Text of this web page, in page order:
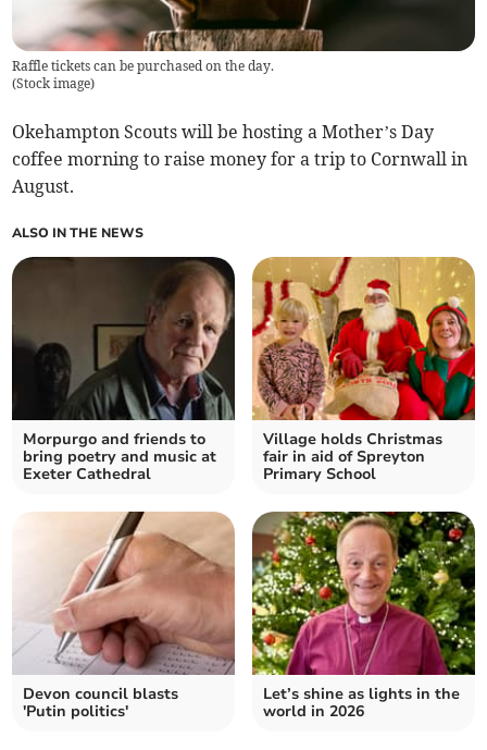
Raffle tickets can be purchased on the day.
(Stock image)
Okehampton Scouts will be hosting a Mother’s Day
coffee morning to raise money for a trip to Cornwall in
August.
ALSO IN THE NEWS
Morpurgo and friends to
bring poetry and music at
Exeter Cathedral
Village holds Christmas
fair in aid of Spreyton
Primary School
Devon council blasts
'Putin politics'
Let’s shine as lights in the
world in 2026